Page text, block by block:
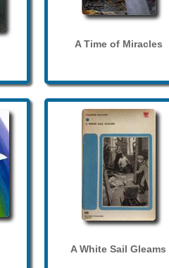
A Time of Miracles
A White Sail Gleams